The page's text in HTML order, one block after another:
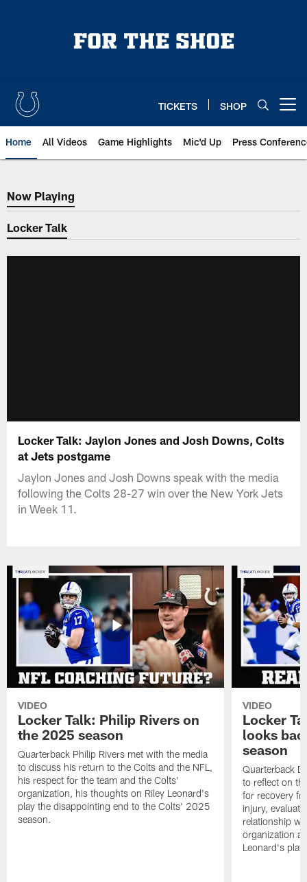
TICKETS SHOP
Home All Videos Game Highlights Mic'd Up Press
Now Playing
Now Playing
Locker Talk
Locker Talk: Jaylon Jones and Josh Downs, Colts
at Jets postgame
Jaylon Jones and Josh Downs speak with the media
following the Colts 28-27 win over the New York Jets
in Week 11.
VIDEO
Locker Talk: Philip Rivers on
the 2025 season
Quarterback Philip Rivers met with the media
to discuss his return to the Colts and the NFL,
his respect for the team and the Colts'
organization, his thoughts on Riley Leonard's
play the disappointing end to the Colts' 2025
season.
VIDEO
Locker
looks
season
Quarterback
to reflect on
for recovery
injury,
relationship
organization
Leonard's